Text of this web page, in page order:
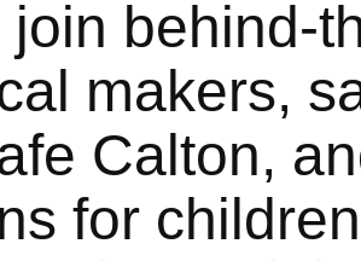
join behind-
makers,
Calton,
for